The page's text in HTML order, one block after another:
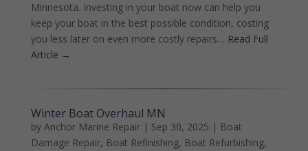
Minnesota. Investing in your boat now can help you
keep your boat in the best possible condition, costing
you less later on even more costly repairs… Read Full
Article →
Winter Boat Overhaul MN
by Anchor Marine Repair| Sep 30, 2025 | Boat
Damage Repair, Boat Refinishing, Boat Refurbishing,